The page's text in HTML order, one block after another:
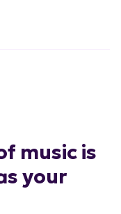
Having all
place makes it
music is
your